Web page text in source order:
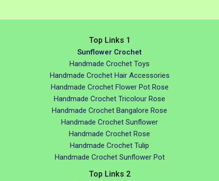
Top Links 1
Sunflower Crochet
Handmade Crochet Toys
Handmade Crochet Hair Accessories
Handmade Crochet Flower Pot Rose
Handmade Crochet Tricolour Rose
Handmade Crochet Bangalore Rose
Handmade Crochet Sunflower
Handmade Crochet Rose
Handmade Crochet Tulip
Handmade Crochet Sunflower Pot
Top Links 2